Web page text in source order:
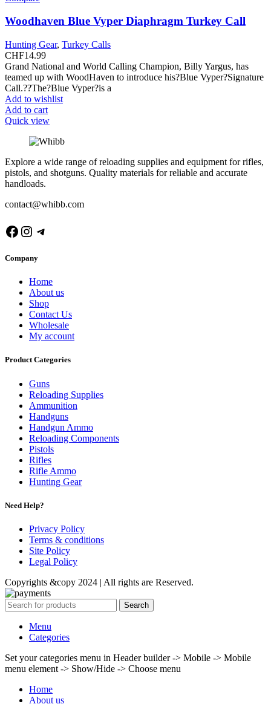
Woodhaven Blue Vyper Diaphragm Turkey Call
Hunting Gear, Turkey Calls
CHF14.99
Grand National and World Calling Champion, Billy Yargus, has
teamed up with WoodHaven to introduce his?Blue Vyper?Signature
Call.??The?Blue Vyper?is a
Add to wishlist
Add to cart
Quick view
Explore a wide range of reloading supplies and equipment for rifles,
pistols, and shotguns. Quality materials for reliable and accurate
handloads.
contact@whibb.com
Facebook
Instagram
Telegram
Company
Home
About us
Shop
Contact Us
Wholesale
My account
Product Categories
Guns
Reloading Supplies
Ammunition
Handguns
Handgun Ammo
Reloading Components
Pistols
Rifles
Rifle Ammo
Hunting Gear
Need Help?
Privacy Policy
Terms & conditions
Site Policy
Legal Policy
Copyrights &copy 2024 | All rights are Reserved.
Search
Menu
Categories
Set your categories menu in Header builder -> Mobile -> Mobile
menu element -> Show/Hide -> Choose menu
Home
About us